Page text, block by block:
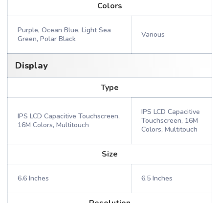
Colors
Purple, Ocean Blue, Light Sea
Green, Polar Black
Various
Display
Type
IPS LCD Capacitive Touchscreen,
16M Colors, Multitouch
IPS LCD Capacitive
Touchscreen, 16M
Colors, Multitouch
Size
6.6 Inches 6.5 Inches